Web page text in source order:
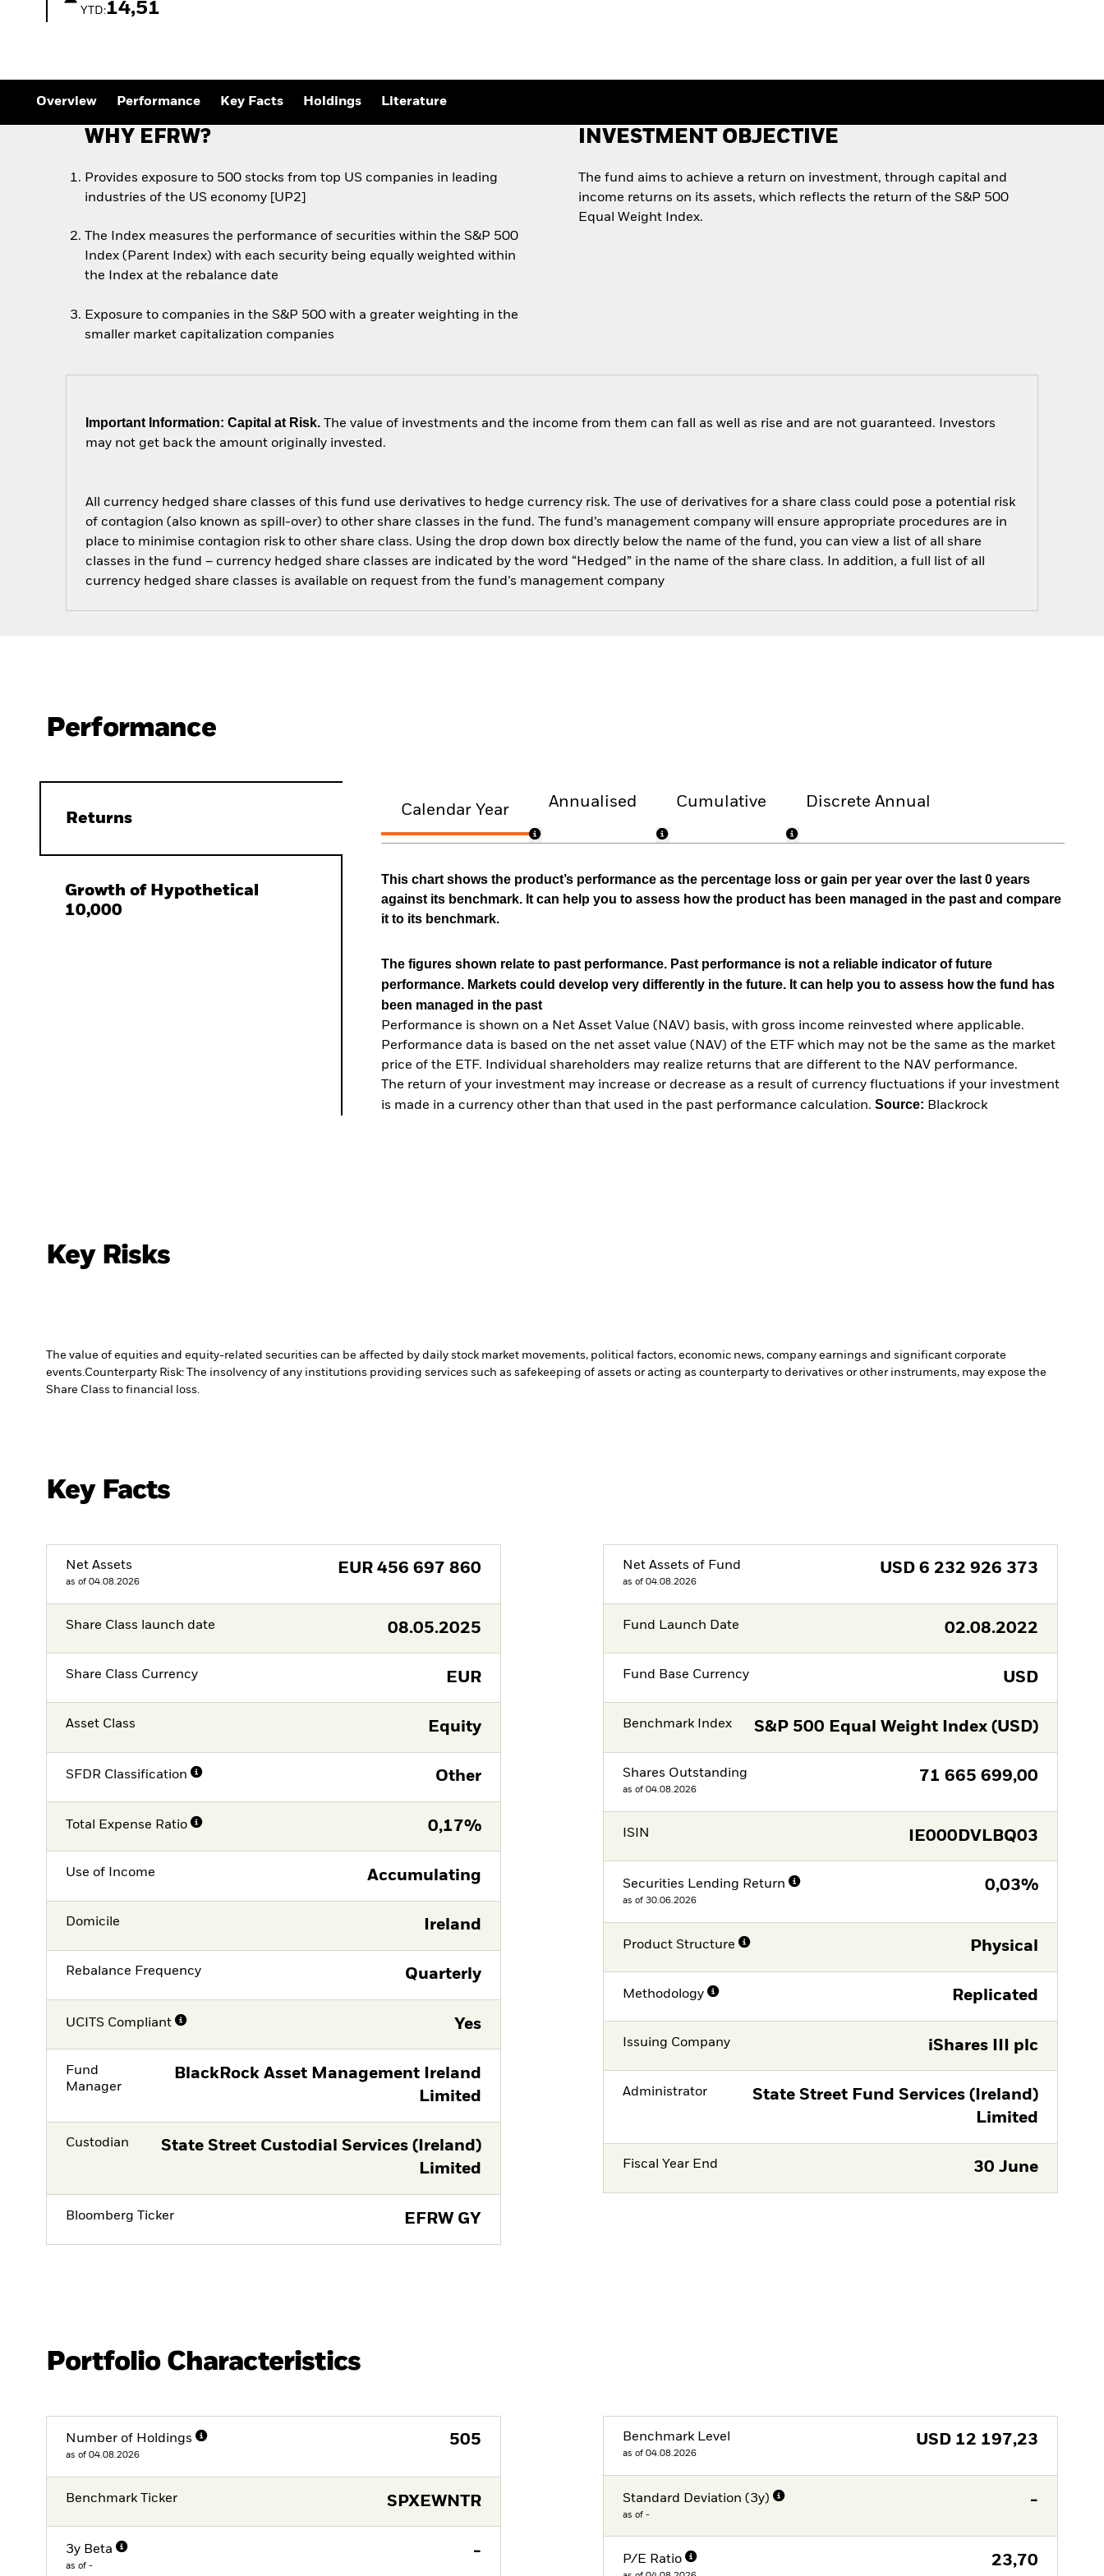
Grade Credit Outlook
YTD:14,51
Overview Performance Key Facts Holdings Literature
WHY EFRW?
Provides exposure to 500 stocks from top US companies in leading
industries of the US economy [UP2]
The Index measures the performance of securities within the S&P 500
Index (Parent Index) with each security being equally weighted within
the Index at the rebalance date
Exposure to companies in the S&P 500 with a greater weighting in the
smaller market capitalization companies
INVESTMENT OBJECTIVE
The fund aims to achieve a return on investment, through capital and
income returns on its assets, which reflects the return of the S&P 500
Equal Weight Index.
Important Information: Capital at Risk. The value of investments and the income from them can fall as well as rise and are not guaranteed. Investors
may not get back the amount originally invested.
All currency hedged share classes of this fund use derivatives to hedge currency risk. The use of derivatives for a share class could pose a potential risk
of contagion (also known as spill-over) to other share classes in the fund. The fund’s management company will ensure appropriate procedures are in
place to minimise contagion risk to other share class. Using the drop down box directly below the name of the fund, you can view a list of all share
classes in the fund – currency hedged share classes are indicated by the word “Hedged” in the name of the share class. In addition, a full list of all
currency hedged share classes is available on request from the fund’s management company
Performance
Returns
Growth of Hypothetical
10,000
Calendar Year Annualised Cumulative Discrete Annual
This chart shows the product’s performance as the percentage loss or gain per year over the last 0 years
against its benchmark. It can help you to assess how the product has been managed in the past and compare
it to its benchmark.
The figures shown relate to past performance. Past performance is not a reliable indicator of future
performance. Markets could develop very differently in the future. It can help you to assess how the fund has
been managed in the past
Performance is shown on a Net Asset Value (NAV) basis, with gross income reinvested where applicable.
Performance data is based on the net asset value (NAV) of the ETF which may not be the same as the market
price of the ETF. Individual shareholders may realize returns that are different to the NAV performance.
The return of your investment may increase or decrease as a result of currency fluctuations if your investment
is made in a currency other than that used in the past performance calculation. Source: Blackrock
Key Risks
The value of equities and equity-related securities can be affected by daily stock market movements, political factors, economic news, company earnings and significant corporate
events.Counterparty Risk: The insolvency of any institutions providing services such as safekeeping of assets or acting as counterparty to derivatives or other instruments, may expose the
Share Class to financial loss.
Key Facts
Net Assets
as of 04.08.2026
EUR 456 697 860
Share Class launch date 08.05.2025
Share Class Currency EUR
Asset Class Equity
SFDR Classification Other
Total Expense Ratio 0,17%
Use of Income Accumulating
Domicile Ireland
Rebalance Frequency Quarterly
UCITS Compliant Yes
Fund
Manager
BlackRock Asset Management Ireland
Limited
Custodian
State Street Custodial Services (Ireland)
Limited
Bloomberg Ticker EFRW GY
Net Assets of Fund
as of 04.08.2026
USD 6 232 926 373
Fund Launch Date 02.08.2022
Fund Base Currency USD
Benchmark Index S&P 500 Equal Weight Index (USD)
Shares Outstanding
as of 04.08.2026
71 665 699,00
ISIN IE000DVLBQ03
Securities Lending Return
as of 30.06.2026
0,03%
Product Structure Physical
Methodology Replicated
Issuing Company iShares III plc
Administrator
State Street Fund Services (Ireland)
Limited
Fiscal Year End 30 June
Portfolio Characteristics
Number of Holdings
as of 04.08.2026
505
Benchmark Ticker SPXEWNTR
3y Beta
as of -
-
Benchmark Level
as of 04.08.2026
USD 12 197,23
Standard Deviation (3y)
as of -
-
P/E Ratio 23,70